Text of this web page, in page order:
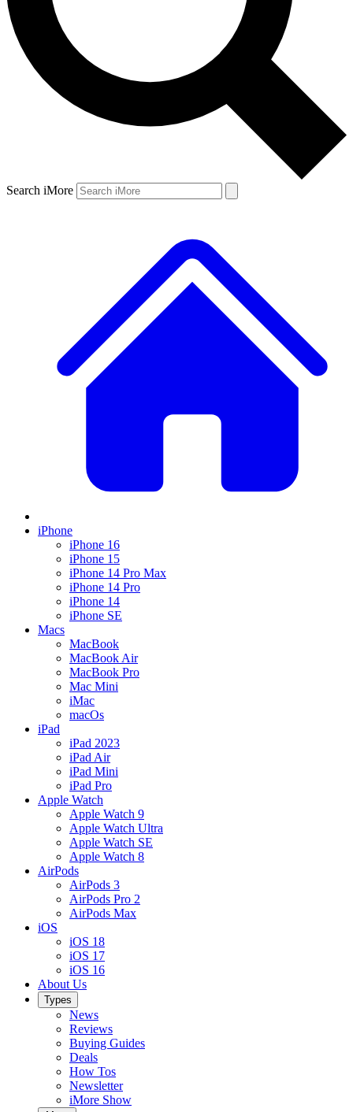
Search iMore
iPhone
iPhone 16
iPhone 15
iPhone 14 Pro Max
iPhone 14 Pro
iPhone 14
iPhone SE
Macs
MacBook
MacBook Air
MacBook Pro
Mac Mini
iMac
macOs
iPad
iPad 2023
iPad Air
iPad Mini
iPad Pro
Apple Watch
Apple Watch 9
Apple Watch Ultra
Apple Watch SE
Apple Watch 8
AirPods
AirPods 3
AirPods Pro 2
AirPods Max
iOS
iOS 18
iOS 17
iOS 16
About Us
Types
News
Reviews
Buying Guides
Deals
How Tos
Newsletter
iMore Show